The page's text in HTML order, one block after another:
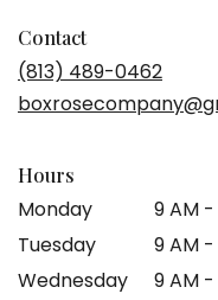
Contact
(813) 489-0462
Hours
Monday
9 AM
Tuesday
9 AM
Wednesday
9 AM